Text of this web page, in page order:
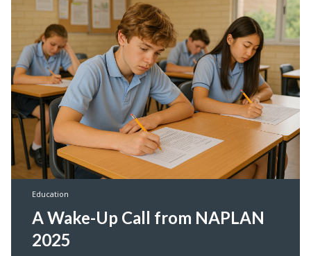
Education
A Wake-Up Call from NAPLAN
2025